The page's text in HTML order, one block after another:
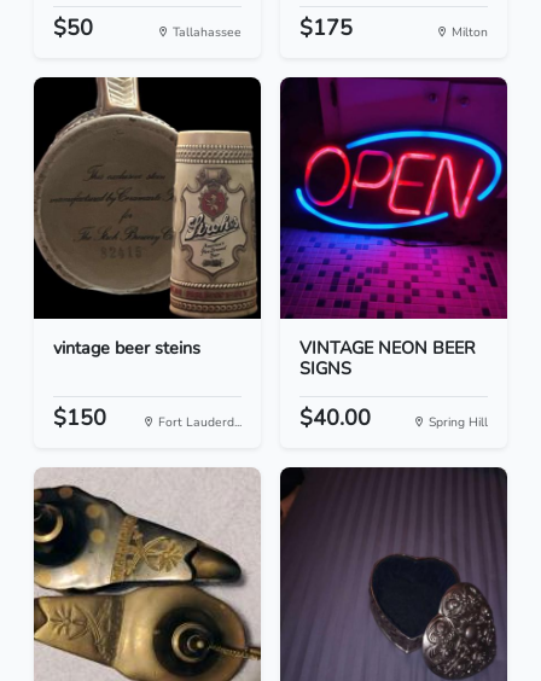
$50 Tallahassee $175 Milton
vintage beer steins
$150 Fort Lauderd...
VINTAGE NEON BEER
SIGNS
$40.00 Spring Hill